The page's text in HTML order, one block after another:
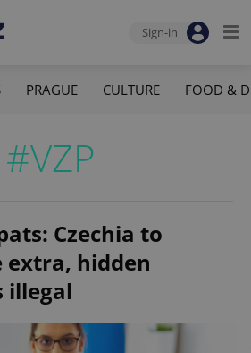
Sign-in
PRAGUE CULTURE FOOD &
#VZP
Czechia to
hidden
illegal